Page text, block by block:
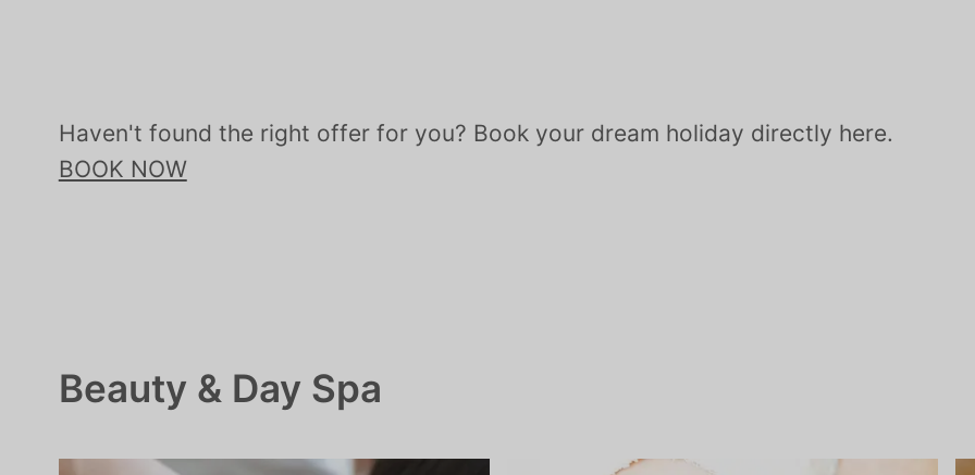
Haven't found the right offer for you? Book your dream holiday directly here.
BOOK NOW
Beauty & Day Spa